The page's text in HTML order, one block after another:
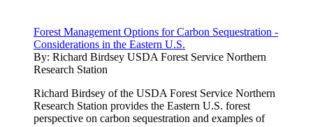
Forest Management Options for Carbon Sequestration -
Considerations in the Eastern U.S.
By: Richard Birdsey USDA Forest Service Northern
Research Station
Richard Birdsey of the USDA Forest Service Northern
Research Station provides the Eastern U.S. forest
perspective on carbon sequestration and examples of